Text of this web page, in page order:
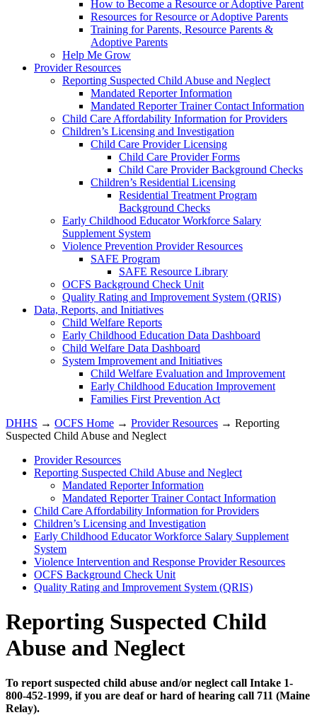
How to Become a Resource or Adoptive Parent
Resources for Resource or Adoptive Parents
Training for Parents, Resource Parents &
Adoptive Parents
Help Me Grow
Provider Resources
Reporting Suspected Child Abuse and Neglect
Mandated Reporter Information
Mandated Reporter Trainer Contact Information
Child Care Affordability Information for Providers
Children’s Licensing and Investigation
Child Care Provider Licensing
Child Care Provider Forms
Child Care Provider Background Checks
Children’s Residential Licensing
Residential Treatment Program
Background Checks
Early Childhood Educator Workforce Salary
Supplement System
Violence Prevention Provider Resources
SAFE Program
SAFE Resource Library
OCFS Background Check Unit
Quality Rating and Improvement System (QRIS)
Data, Reports, and Initiatives
Child Welfare Reports
Early Childhood Education Data Dashboard
Child Welfare Data Dashboard
System Improvement and Initiatives
Child Welfare Evaluation and Improvement
Early Childhood Education Improvement
Families First Prevention Act
DHHS → OCFS Home → Provider Resources → Reporting
Suspected Child Abuse and Neglect
Provider Resources
Reporting Suspected Child Abuse and Neglect
Mandated Reporter Information
Mandated Reporter Trainer Contact Information
Child Care Affordability Information for Providers
Children’s Licensing and Investigation
Early Childhood Educator Workforce Salary Supplement
System
Violence Intervention and Response Provider Resources
OCFS Background Check Unit
Quality Rating and Improvement System (QRIS)
Reporting Suspected Child
Abuse and Neglect
To report suspected child abuse and/or neglect call Intake 1-
800-452-1999, if you are deaf or hard of hearing call 711 (Maine
Relay).